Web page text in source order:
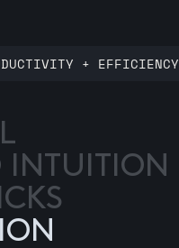
INTUITION
+ EFFICIENCY